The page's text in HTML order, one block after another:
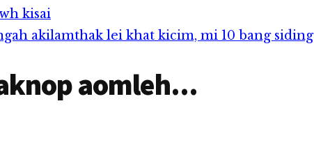
zolzol a, zintunbuk Hotel
sungkhatah khupcip in
abuangawp…
kisai
akilamthak lei khat kicim, mi 10 bang siding
aomleh...